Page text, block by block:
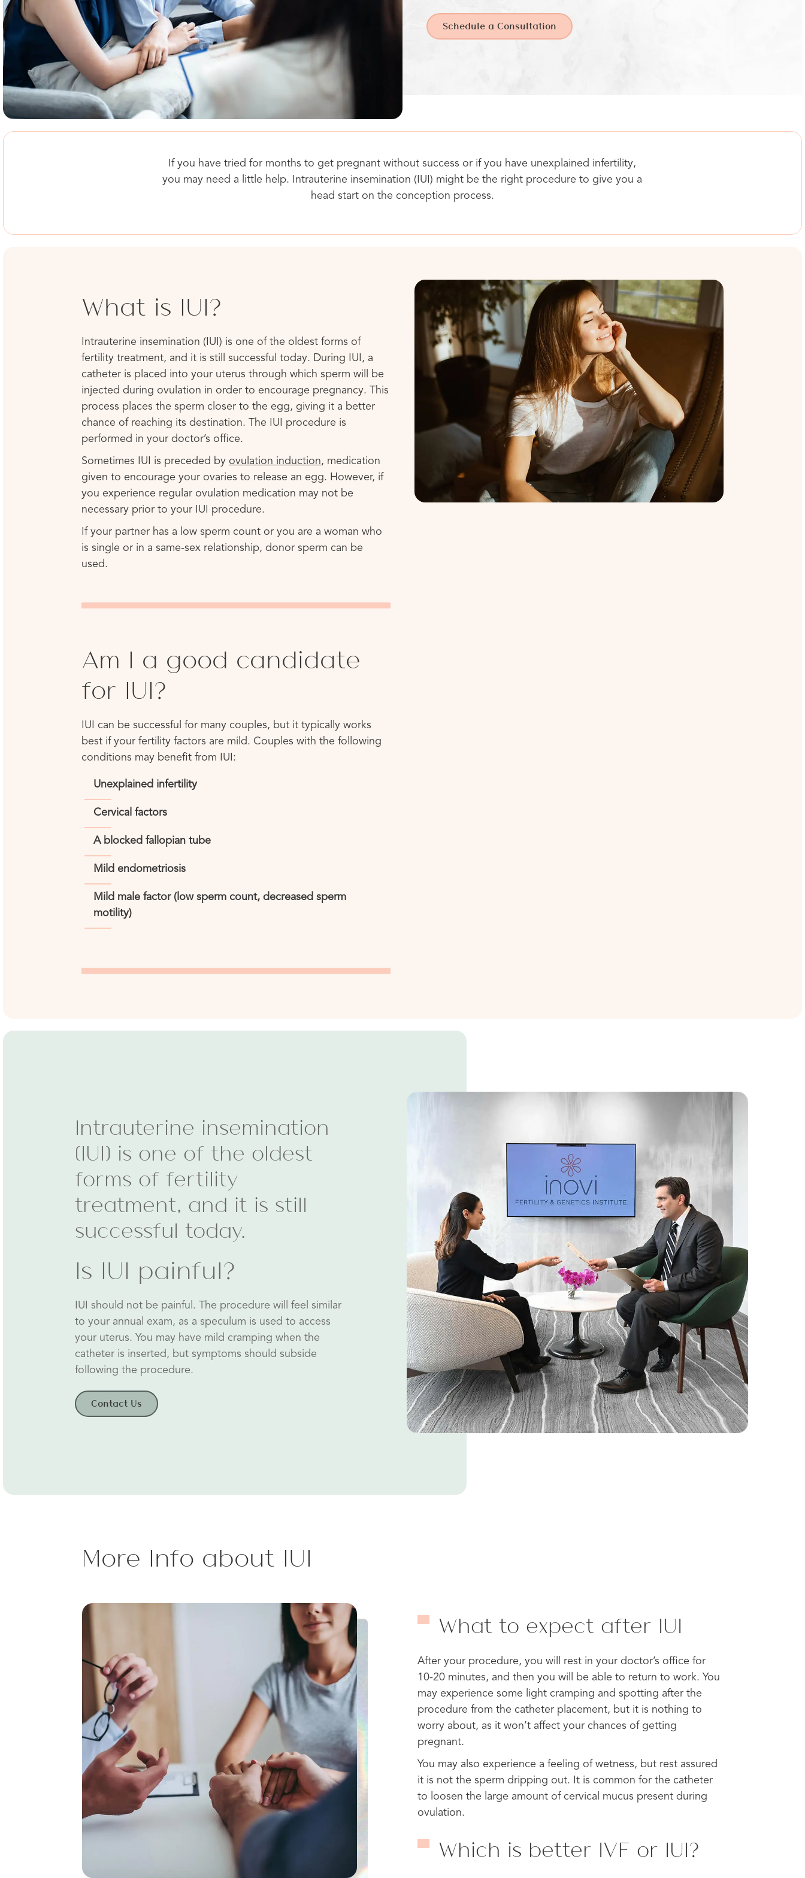
Schedule a Consultation
If you have tried for months to get pregnant without success or if you have unexplained infertility,
you may need a little help. Intrauterine insemination (IUI) might be the right procedure to give you a
head start on the conception process.
What is IUI?
Intrauterine insemination (IUI) is one of the oldest forms of
fertility treatment, and it is still successful today. During IUI, a
catheter is placed into your uterus through which sperm will be
injected during ovulation in order to encourage pregnancy. This
process places the sperm closer to the egg, giving it a better
chance of reaching its destination. The IUI procedure is
performed in your doctor’s office.
Sometimes IUI is preceded by ovulation induction, medication
given to encourage your ovaries to release an egg. However, if
you experience regular ovulation medication may not be
necessary prior to your IUI procedure.
If your partner has a low sperm count or you are a woman who
is single or in a same-sex relationship, donor sperm can be
used.
Am I a good candidate
for IUI?
IUI can be successful for many couples, but it typically works
best if your fertility factors are mild. Couples with the following
conditions may benefit from IUI:
Unexplained infertility
Cervical factors
A blocked fallopian tube
Mild endometriosis
Mild male factor (low sperm count, decreased sperm
motility)
Intrauterine insemination
(IUI) is one of the oldest
forms of fertility
treatment, and it is still
successful today.
Is IUI painful?
IUI should not be painful. The procedure will feel similar
to your annual exam, as a speculum is used to access
your uterus. You may have mild cramping when the
catheter is inserted, but symptoms should subside
following the procedure.
Contact Us
More Info about IUI
What to expect after IUI
After your procedure, you will rest in your doctor’s office for
10-20 minutes, and then you will be able to return to work. You
may experience some light cramping and spotting after the
procedure from the catheter placement, but it is nothing to
worry about, as it won’t affect your chances of getting
pregnant.
You may also experience a feeling of wetness, but rest assured
it is not the sperm dripping out. It is common for the catheter
to loosen the large amount of cervical mucus present during
ovulation.
Which is better IVF or IUI?